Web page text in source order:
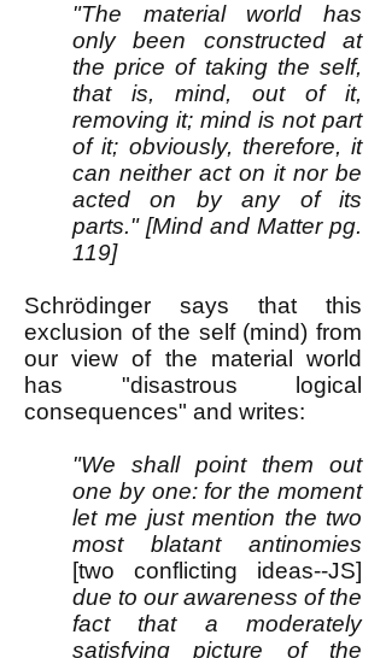
"The material world has
only been constructed at
the price of taking the self,
that is, mind, out of it,
removing it; mind is not part
of it; obviously, therefore, it
can neither act on it nor be
acted on by any of its
parts." [Mind and Matter pg.
119]
Schrödinger says that this
exclusion of the self (mind) from
our view of the material world
has "disastrous logical
consequences" and writes:
"We shall point them out
one by one: for the moment
let me just mention the two
most blatant antinomies
[two conflicting ideas--JS]
due to our awareness of the
fact that a moderately
satisfying picture of the